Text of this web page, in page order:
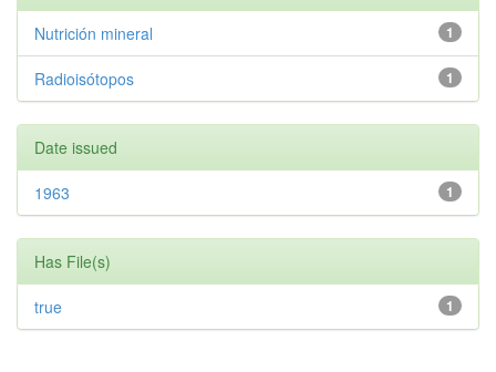
1
Nutrición mineral
1
Radioisótopos
Date issued
1
1963
Has File(s)
1
true